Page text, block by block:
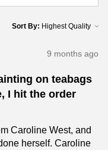
Sort By:
9 months ago
on teabags
I hit the order
Caroline West, and
herself. Caroline